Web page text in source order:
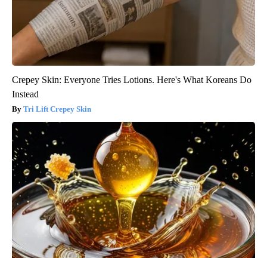
Crepey Skin: Everyone Tries Lotions. Here's What Koreans Do
Instead
Tri Lift Crepey Skin